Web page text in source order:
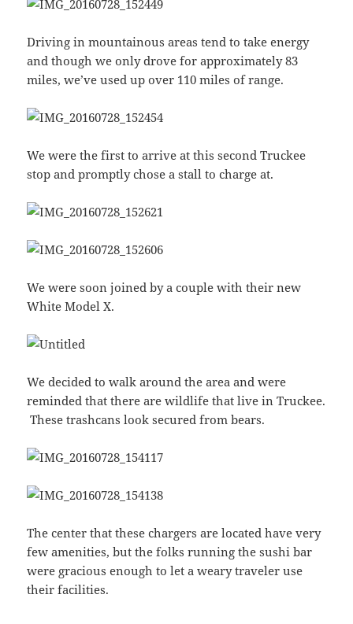
Driving in mountainous areas tend to take energy
and though we only drove for approximately 83
miles, we’ve used up over 110 miles of range.
We were the first to arrive at this second Truckee
stop and promptly chose a stall to charge at.
We were soon joined by a couple with their new
White Model X.
We decided to walk around the area and were
reminded that there are wildlife that live in Truckee.
These trashcans look secured from bears.
The center that these chargers are located have very
few amenities, but the folks running the sushi bar
were gracious enough to let a weary traveler use
their facilities.